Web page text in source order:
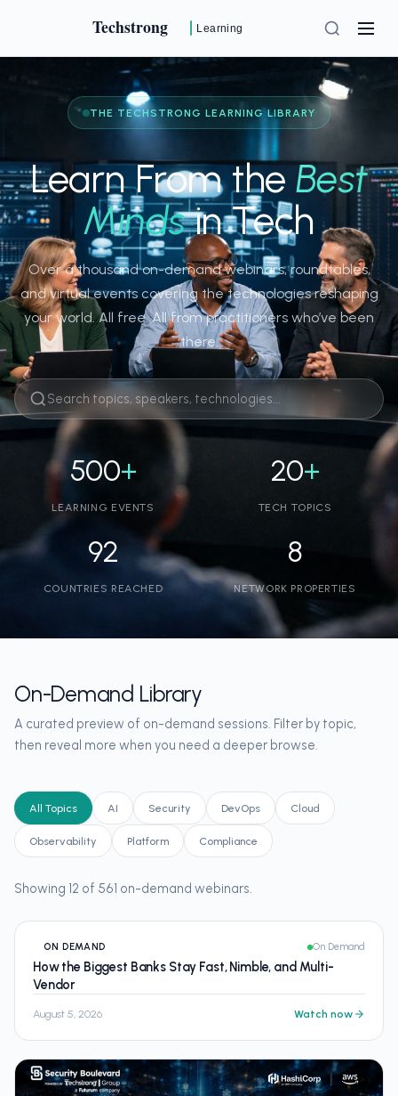
Techstrong Learning
THE TECHSTRONG LEARNING LIBRARY
Learn From theBest
Mindsin Tech
Over a thousand on-demand webinars, roundtables,
and virtual events covering the technologies reshaping
your world. All free. All from practitioners who’ve been
there.
500+
LEARNING EVENTS
20+
TECH TOPICS
92
COUNTRIES REACHED
8
NETWORK PROPERTIES
On-Demand Library
A curated preview of on-demand sessions. Filter by topic,
then reveal more when you need a deeper browse.
All Topics AI Security DevOps Cloud
Observability Platform Compliance
Showing 12 of 561 on-demand webinars.
ON DEMAND On Demand
How the Biggest Banks Stay Fast, Nimble, and Multi-
Vendor
August 5, 2026 Watch now